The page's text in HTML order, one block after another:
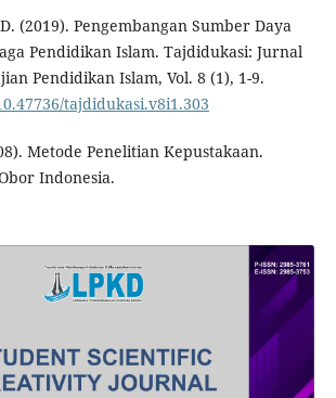
(2019). Pengembangan Sumber Daya
Pendidikan Islam. Tajdidukasi: Jurnal
Pendidikan Islam, Vol. 8 (1), 1-9.
tajdidukasi.v8i1.303
Metode Penelitian Kepustakaan.
Indonesia.